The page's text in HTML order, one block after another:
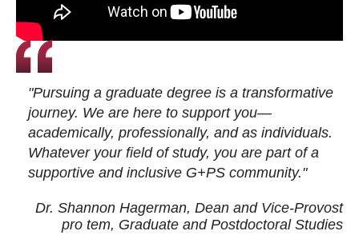
"Pursuing a graduate degree is a transformative
journey. We are here to support you—
academically, professionally, and as individuals.
Whatever your field of study, you are part of a
supportive and inclusive G+PS community."
Dr. Shannon Hagerman, Dean and Vice-Provost
pro tem, Graduate and Postdoctoral Studies